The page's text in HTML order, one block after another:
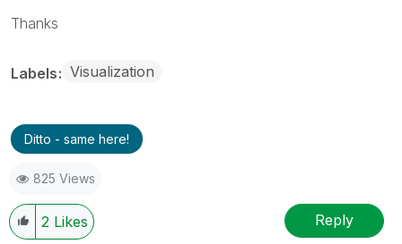
Thanks
Labels Visualization
Ditto - same here!
825 Views
2 Likes Reply